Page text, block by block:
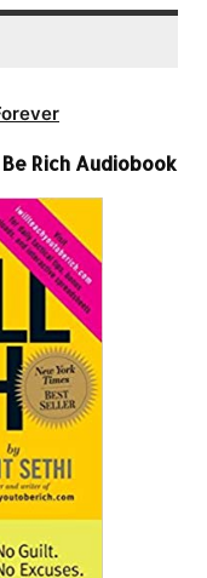
Rich Audiobook